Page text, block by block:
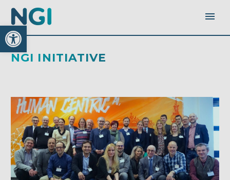
Open toolbar
NGI INITIATIVE